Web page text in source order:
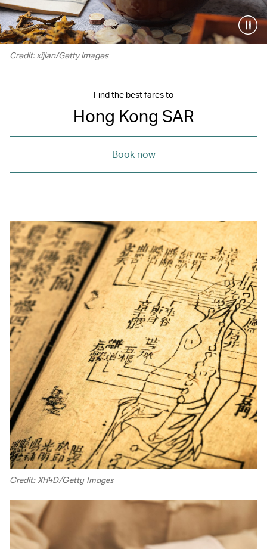
Credit: xijian/Getty Images
Find the best fares to
Hong Kong SAR
Book now
Credit: XH4D/Getty Images